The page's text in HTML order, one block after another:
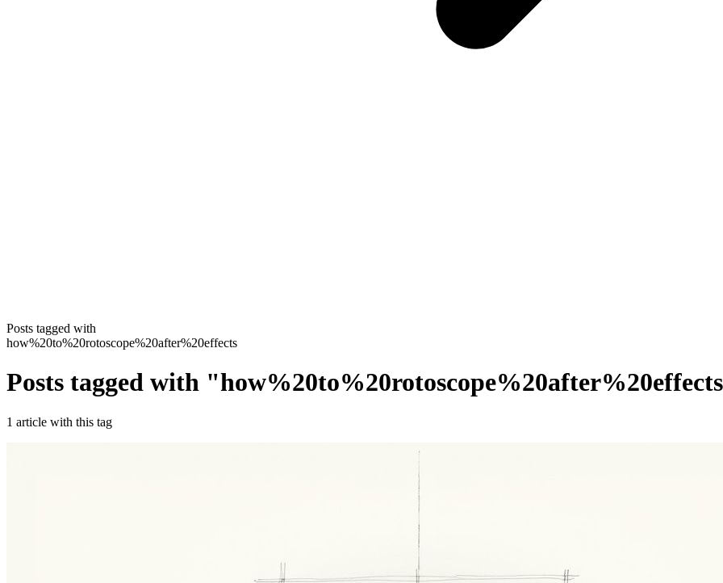
Posts tagged with
how%20to%20rotoscope%20after%20effects
Posts tagged with "how%20to%20rotoscope%20after%20effects
1 article with this tag